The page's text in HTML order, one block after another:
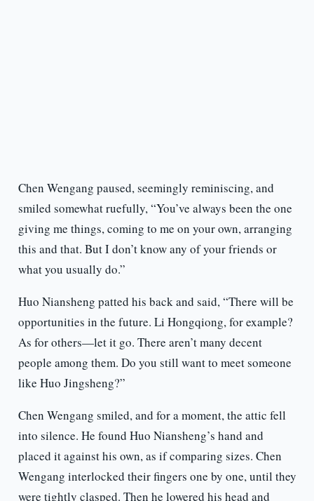
Chen Wengang paused, seemingly reminiscing, and
smiled somewhat ruefully, “You’ve always been the one
giving me things, coming to me on your own, arranging
this and that. But I don’t know any of your friends or
what you usually do.”
Huo Niansheng patted his back and said, “There will be
opportunities in the future. Li Hongqiong, for example?
As for others—let it go. There aren’t many decent
people among them. Do you still want to meet someone
like Huo Jingsheng?”
Chen Wengang smiled, and for a moment, the attic fell
into silence. He found Huo Niansheng’s hand and
placed it against his own, as if comparing sizes. Chen
Wengang interlocked their fingers one by one, until they
were tightly clasped. Then he lowered his head and